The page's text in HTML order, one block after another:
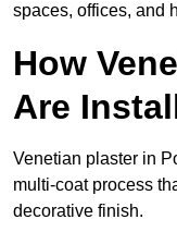
spaces, offices, and
How
Are
Venetian plaster in
multi-coat process
decorative finish.